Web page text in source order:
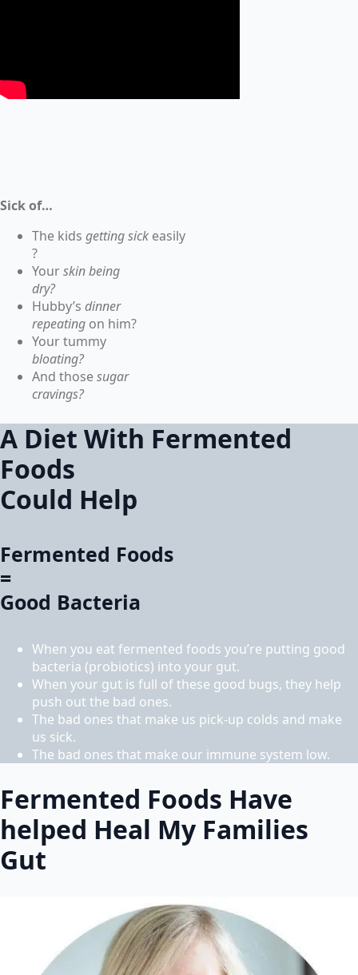
Sick of…
The kids getting sick easily
?
Yourskin being
dry?
Hubby’s dinner
repeating on him?
Your tummy
bloating?
And thosesugar
cravings?
A Diet With Fermented
Foods
Could Help
Fermented Foods
=
Good Bacteria
When you eat fermented foods you’re putting good
bacteria (probiotics) into your gut.
When your gut is full of these good bugs, they help
push out the bad ones.
The bad ones that make us pick-up colds and make
us sick.
The bad ones that make our immune system low.
Fermented Foods Have
helped Heal My Families
Gut